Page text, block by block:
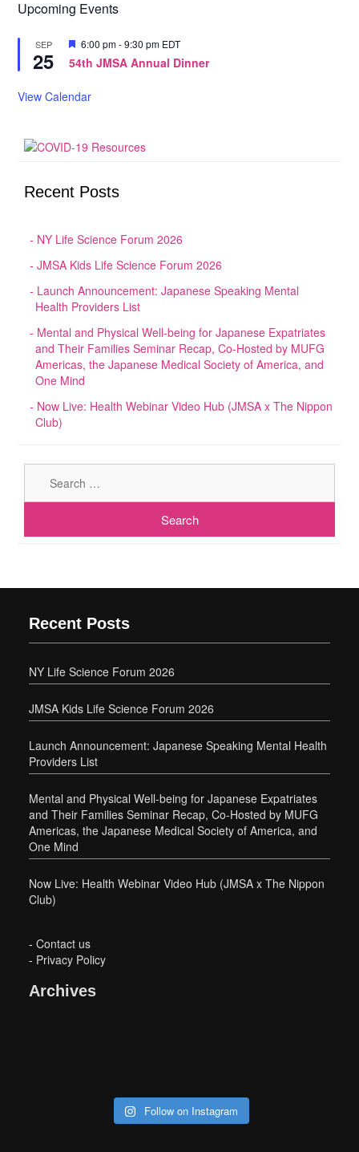
Upcoming Events
SEP
25
Featured
6:00 pm-9:30 pm EDT
54th JMSA Annual Dinner
View Calendar
Recent Posts
NY Life Science Forum 2026
JMSA Kids Life Science Forum 2026
Launch Announcement: Japanese Speaking Mental
Health Providers List
Mental and Physical Well-being for Japanese Expatriates
and Their Families Seminar Recap, Co-Hosted by MUFG
Americas, the Japanese Medical Society of America, and
One Mind
Now Live: Health Webinar Video Hub (JMSA x The Nippon
Club)
Recent Posts
NY Life Science Forum 2026
JMSA Kids Life Science Forum 2026
Launch Announcement: Japanese Speaking Mental Health
Providers List
Mental and Physical Well-being for Japanese Expatriates
and Their Families Seminar Recap, Co-Hosted by MUFG
Americas, the Japanese Medical Society of America, and
One Mind
Now Live: Health Webinar Video Hub (JMSA x The Nippon
Club)
- Contact us
- Privacy Policy
Archives
Follow on Instagram